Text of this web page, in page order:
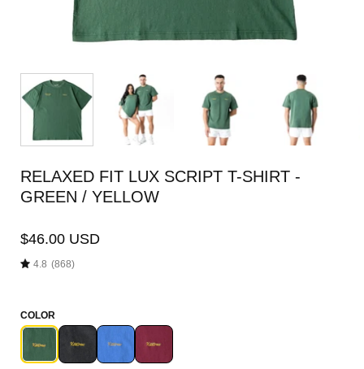
RELAXED FIT LUX SCRIPT T-SHIRT -
GREEN / YELLOW
$46.00 USD
4.8 (868)
COLOR